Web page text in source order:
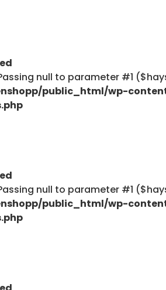
null to parameter #1
public_html/wp-
null to parameter #1
public_html/wp-